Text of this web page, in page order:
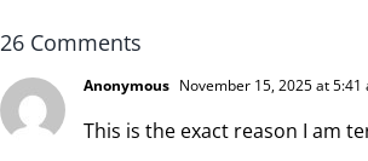
26 Comments
Anonymous November 15, 2025 at 5:41
This is the exact reason I am